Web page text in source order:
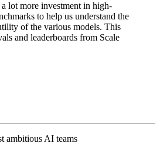
lot more investment in high-
to help us understand the
of the various models. This
and leaderboards from Scale
ambitious AI teams